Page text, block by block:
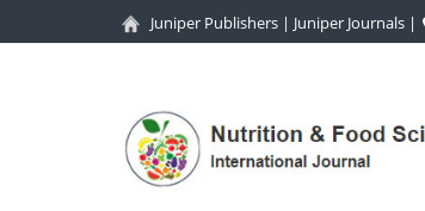
Juniper Publishers | Juniper Journals |